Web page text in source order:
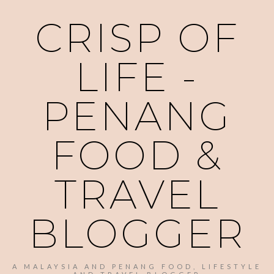
CRISP OF
LIFE -
PENANG
FOOD &
TRAVEL
BLOGGER
A MALAYSIA AND PENANG FOOD, LIFESTYLE